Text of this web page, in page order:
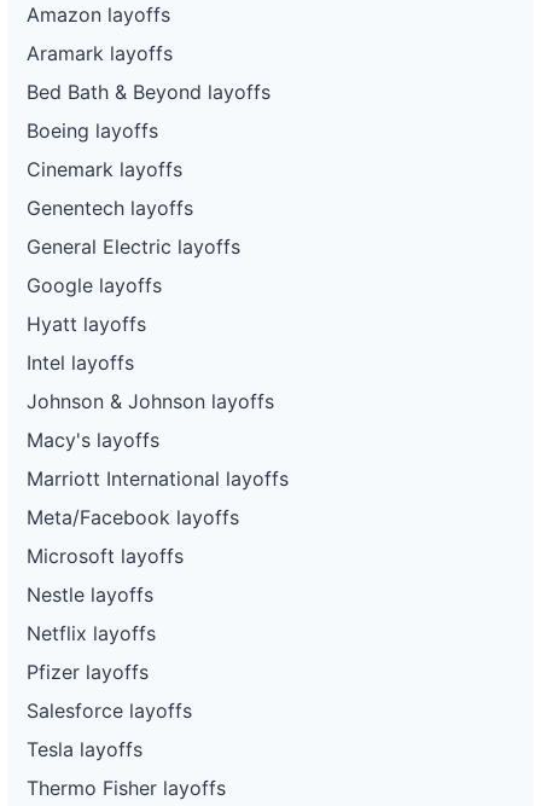
Amazon layoffs
Aramark layoffs
Bed Bath & Beyond layoffs
Boeing layoffs
Cinemark layoffs
Genentech layoffs
General Electric layoffs
Google layoffs
Hyatt layoffs
Intel layoffs
Johnson & Johnson layoffs
Macy's layoffs
Marriott International layoffs
Meta/Facebook layoffs
Microsoft layoffs
Nestle layoffs
Netflix layoffs
Pfizer layoffs
Salesforce layoffs
Tesla layoffs
Thermo Fisher layoffs